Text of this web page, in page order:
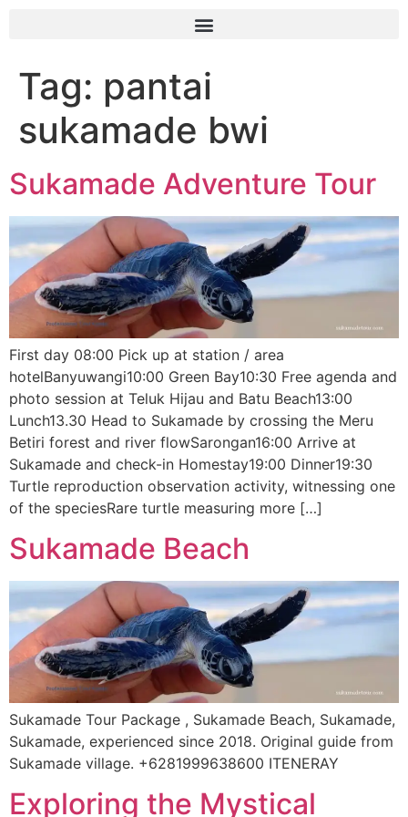
Tag: pantai
sukamade bwi
Sukamade Adventure Tour
First day 08:00 Pick up at station / area
hotelBanyuwangi10:00 Green Bay10:30 Free agenda and
photo session at Teluk Hijau and Batu Beach13:00
Lunch13.30 Head to Sukamade by crossing the Meru
Betiri forest and river flowSarongan16:00 Arrive at
Sukamade and check-in Homestay19:00 Dinner19:30
Turtle reproduction observation activity, witnessing one
of the speciesRare turtle measuring more […]
Sukamade Beach
Sukamade Tour Package , Sukamade Beach, Sukamade,
Sukamade, experienced since 2018. Original guide from
Sukamade village. +6281999638600 ITENERAY
Exploring the Mystical